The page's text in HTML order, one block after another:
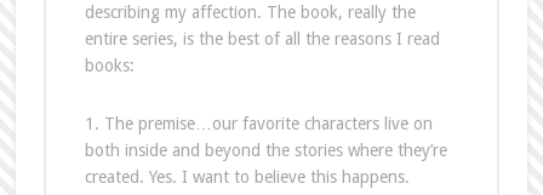
describing my affection. The book, really the
entire series, is the best of all the reasons I read
books:
1. The premise…our favorite characters live on
both inside and beyond the stories where they’re
created. Yes. I want to believe this happens.